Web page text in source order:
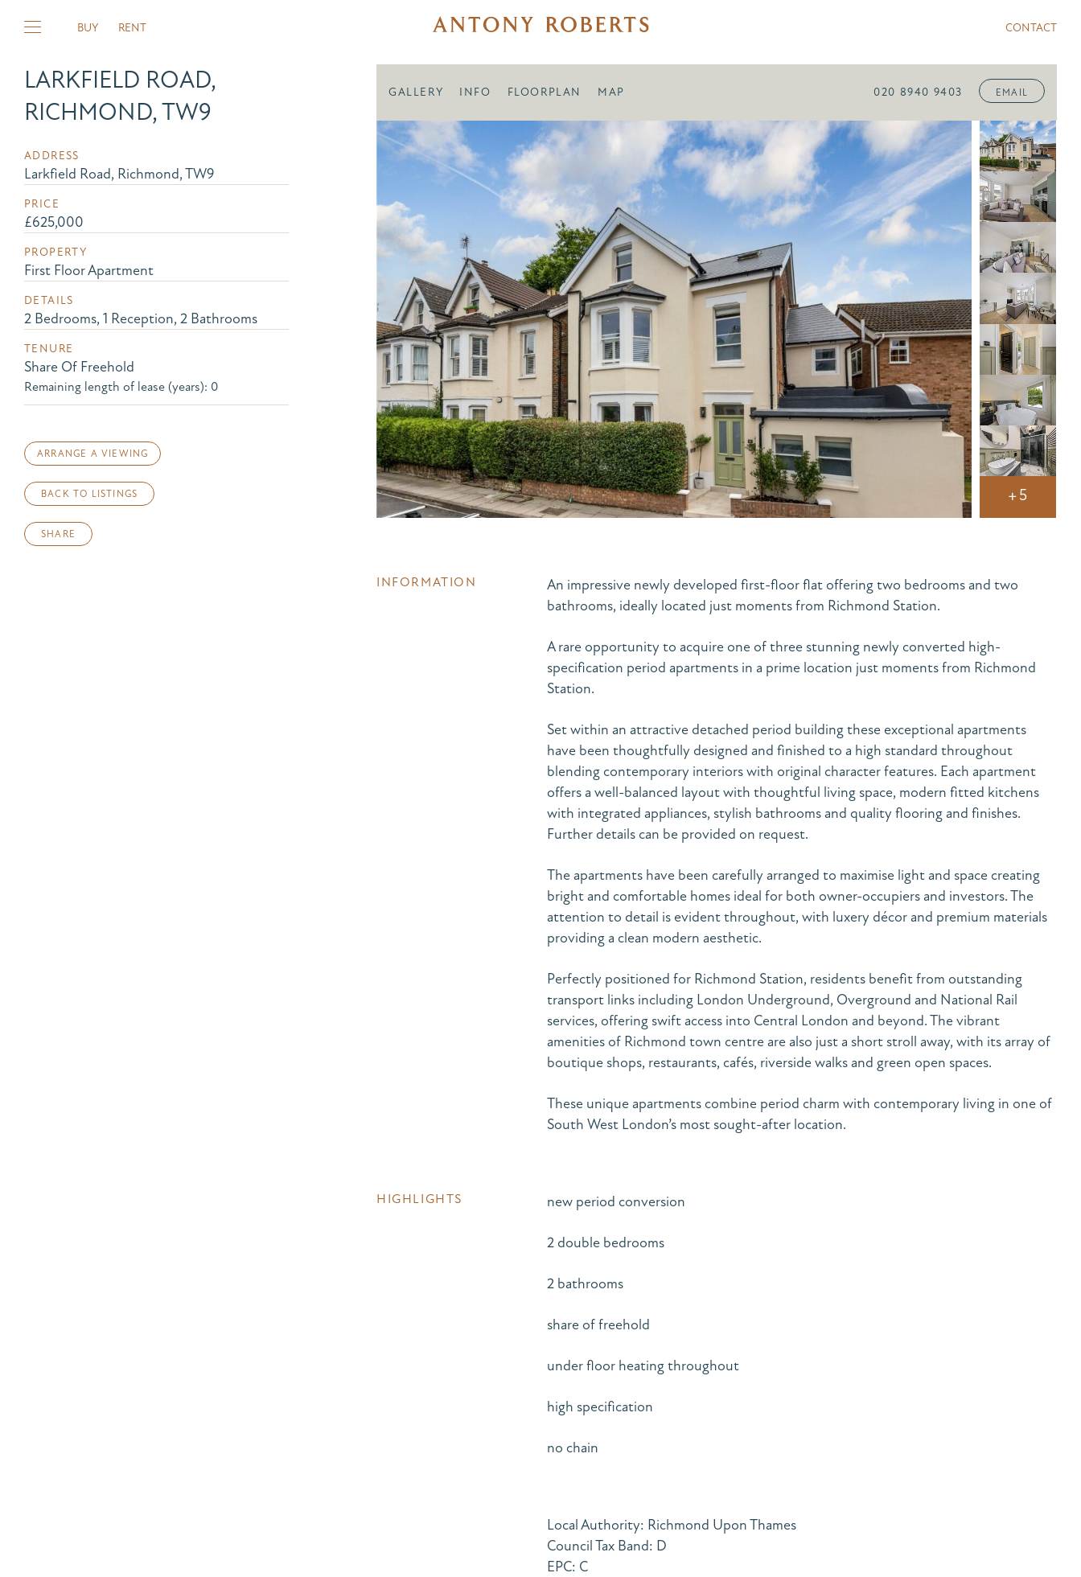
BUY RENT CONTACT
LARKFIELD ROAD,
RICHMOND, TW9
ADDRESS
Larkfield Road, Richmond, TW9
PRICE
£625,000
PROPERTY
First Floor Apartment
DETAILS
2 Bedrooms, 1 Reception, 2 Bathrooms
TENURE
Share Of Freehold
Remaining length of lease (years): 0
ARRANGE A VIEWING
BACK TO LISTINGS
SHARE
GALLERY INFO FLOORPLAN MAP 020 8940 9403 EMAIL
+5
INFORMATION
An impressive newly developed first-floor flat offering two bedrooms and two
bathrooms, ideally located just moments from Richmond Station.
A rare opportunity to acquire one of three stunning newly converted high-
specification period apartments in a prime location just moments from Richmond
Station.
Set within an attractive detached period building these exceptional apartments
have been thoughtfully designed and finished to a high standard throughout
blending contemporary interiors with original character features. Each apartment
offers a well-balanced layout with thoughtful living space, modern fitted kitchens
with integrated appliances, stylish bathrooms and quality flooring and finishes.
Further details can be provided on request.
The apartments have been carefully arranged to maximise light and space creating
bright and comfortable homes ideal for both owner-occupiers and investors. The
attention to detail is evident throughout, with luxery décor and premium materials
providing a clean modern aesthetic.
Perfectly positioned for Richmond Station, residents benefit from outstanding
transport links including London Underground, Overground and National Rail
services, offering swift access into Central London and beyond. The vibrant
amenities of Richmond town centre are also just a short stroll away, with its array of
boutique shops, restaurants, cafés, riverside walks and green open spaces.
These unique apartments combine period charm with contemporary living in one of
South West London’s most sought-after location.
HIGHLIGHTS new period conversion
2 double bedrooms
2 bathrooms
share of freehold
under floor heating throughout
high specification
no chain
Local Authority: Richmond Upon Thames
Council Tax Band: D
EPC: C